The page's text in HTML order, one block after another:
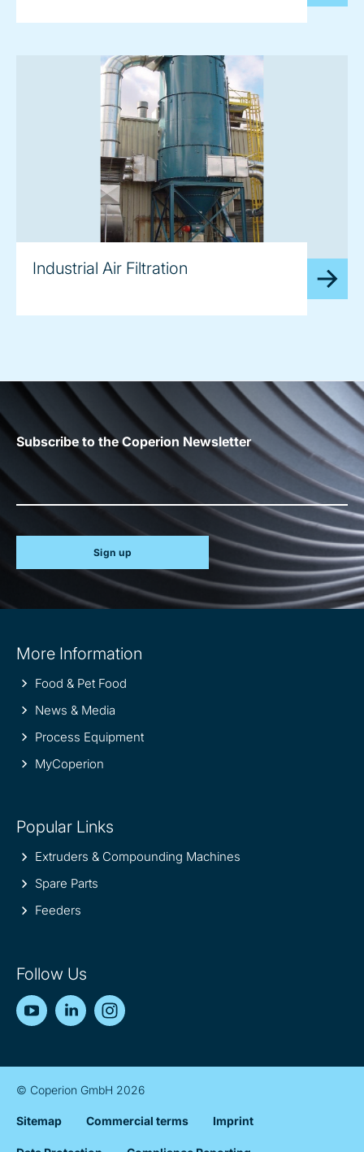
Industrial Air Filtration
Subscribe to the Coperion Newsletter
Sign up
information
More Information
Food & Pet Food
News & Media
Process Equipment
MyCoperion
Popular Links
Extruders & Compounding Machines
Spare Parts
Feeders
Follow Us
YouTubeLinkedIn
© Coperion GmbH 2026
Sitemap Commercial terms Imprint